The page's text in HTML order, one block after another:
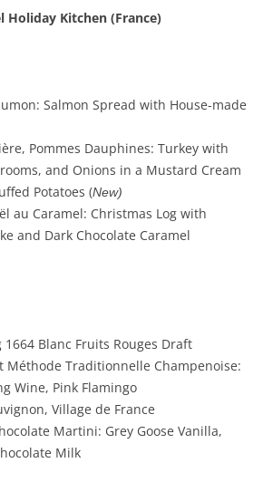
Holiday Kitchen (France)
Salmon Spread with House-made
Pommes Dauphines: Turkey with
and Onions in a Mustard Cream
Potatoes (New)
au Caramel: Christmas Log with
and Dark Chocolate Caramel
Blanc Fruits Rouges Draft
Méthode Traditionnelle Champenoise:
Wine, Pink Flamingo
Village de France
Martini: Grey Goose Vanilla,
Milk